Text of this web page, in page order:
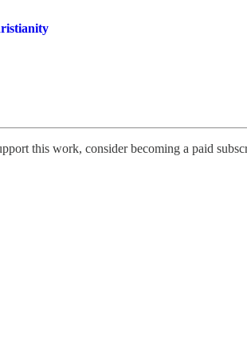
this work, consider becoming a paid